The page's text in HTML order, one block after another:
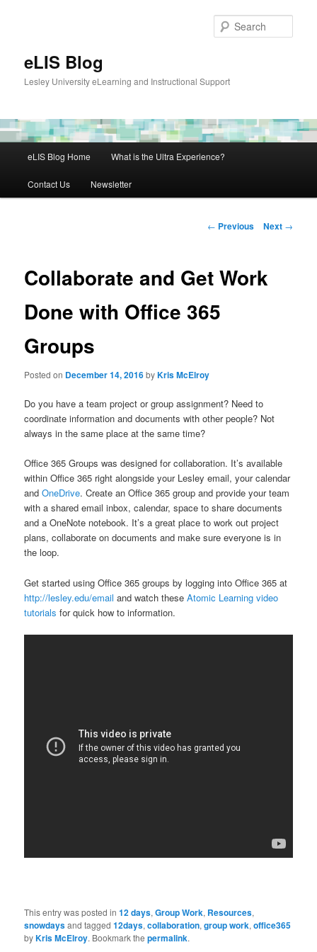
eLIS Blog
Lesley University eLearning and Instructional Support
eLIS Blog Home What is the Ultra Experience?
Contact Us Newsletter
Post
← Previous Next →
Collaborate and Get Work
Done with Office 365
Groups
Posted on December 14, 2016byKris McElroy
Do you have a team project or group assignment? Need to
coordinate information and documents with other people? Not
always in the same place at the same time?
Office 365 Groups was designed for collaboration. It’s available
within Office 365 right alongside your Lesley email, your calendar
andOneDrive. Create an Office 365 group and provide your team
with a shared email inbox, calendar, space to share documents
and a OneNote notebook. It’s a great place to work out project
plans, collaborate on documents and make sure everyone is in
the loop.
Get started using Office 365 groups by logging into Office 365 at
http://lesley.edu/email and watch theseAtomic Learning video
tutorials for quick how to information.
This entry was posted in12 days,Group Work, Resources,
snowdaysand tagged12days,collaboration,group work,office365
byKris McElroy. Bookmark thepermalink.